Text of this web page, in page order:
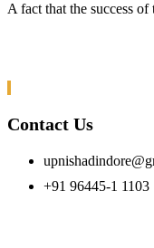
A fact that the success
Contact Us
+91 96445-1 1103